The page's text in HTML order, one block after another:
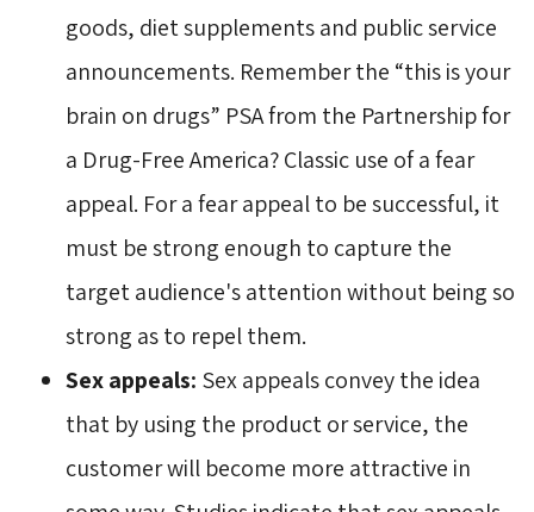
goods, diet supplements and public service
announcements. Remember the “this is your
brain on drugs” PSA from the Partnership for
a Drug-Free America? Classic use of a fear
appeal. For a fear appeal to be successful, it
must be strong enough to capture the
target audience's attention without being so
strong as to repel them.
Sex appeals: Sex appeals convey the idea
that by using the product or service, the
customer will become more attractive in